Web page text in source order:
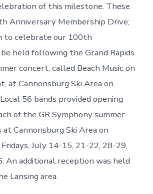
of this milestone. These
Anniversary Membership Drive;
to celebrate our 100th
held following the Grand Rapids
concert, called Beach Music on
at Cannonsburg Ski Area on
56 bands provided opening
of the GR Symphony summer
Cannonsburg Ski Area on
July 14-15, 21-22, 28-29,
An additional reception was held
Lansing area.